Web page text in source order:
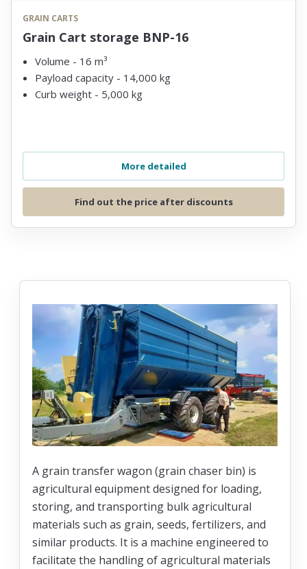
GRAIN CARTS
Grain Cart storage BNP-16
Volume - 16 m³
Payload capacity - 14,000 kg
Curb weight - 5,000 kg
More detailed
Find out the price after discounts
A grain transfer wagon (grain chaser bin) is
agricultural equipment designed for loading,
storing, and transporting bulk agricultural
materials such as grain, seeds, fertilizers, and
similar products. It is a machine engineered to
facilitate the handling of agricultural materials